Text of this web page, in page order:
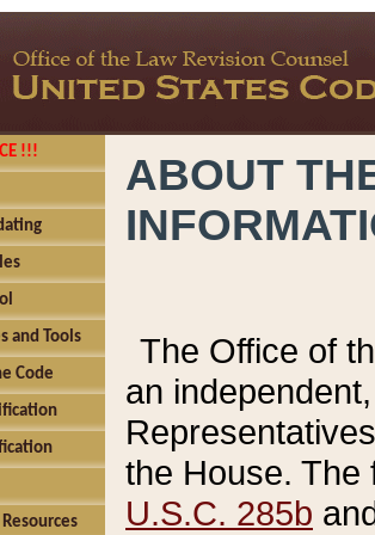
!!!
and Tools
Code
ABOUT
The Office of
an
the House.
U.S.C. 285b